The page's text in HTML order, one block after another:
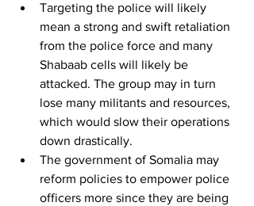
Targeting the police will likely
mean a strong and swift retaliation
from the police force and many
Shabaab cells will likely be
attacked. The group may in turn
lose many militants and resources,
which would slow their operations
down drastically.
The government of Somalia may
reform policies to empower police
officers more since they are being